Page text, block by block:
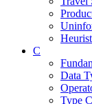
C
Data
Type